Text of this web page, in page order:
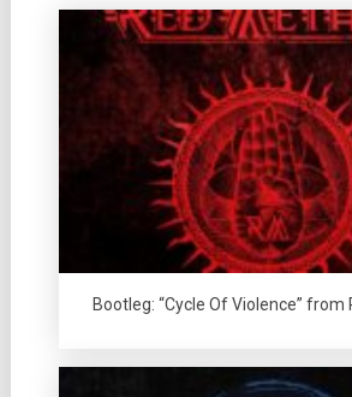
Bootleg: “Cycle Of Violence” from